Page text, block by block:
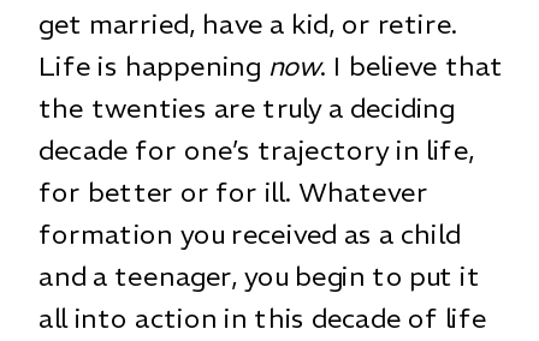
get married, have a kid, or retire.
Life is happening now. I believe that
the twenties are truly a deciding
decade for one’s trajectory in life,
for better or for ill. Whatever
formation you received as a child
and a teenager, you begin to put it
all into action in this decade of life